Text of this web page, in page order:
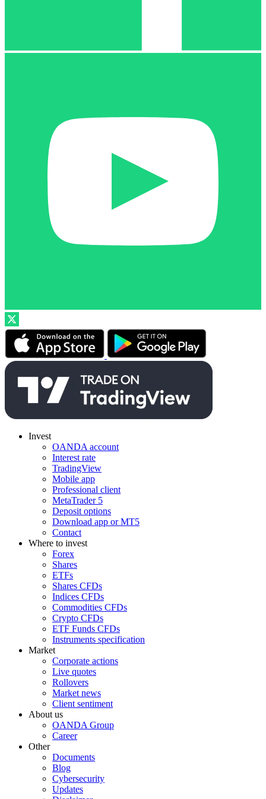
Invest
OANDA account
Interest rate
TradingView
Mobile app
Professional client
MetaTrader 5
Deposit options
Download app or MT5
Contact
Where to invest
Forex
Shares
ETFs
Shares CFDs
Indices CFDs
Commodities CFDs
Crypto CFDs
ETF Funds CFDs
Instruments specification
Market
Corporate actions
Live quotes
Rollovers
Market news
Client sentiment
About us
OANDA Group
Career
Other
Documents
Blog
Cybersecurity
Updates